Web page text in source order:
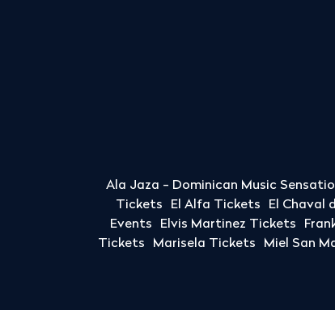
Ala Jaza - Dominican Music
Tickets
El Alfa Tickets El Chaval
Events
Elvis Martinez Tickets
Tickets
Marisela Tickets Miel San